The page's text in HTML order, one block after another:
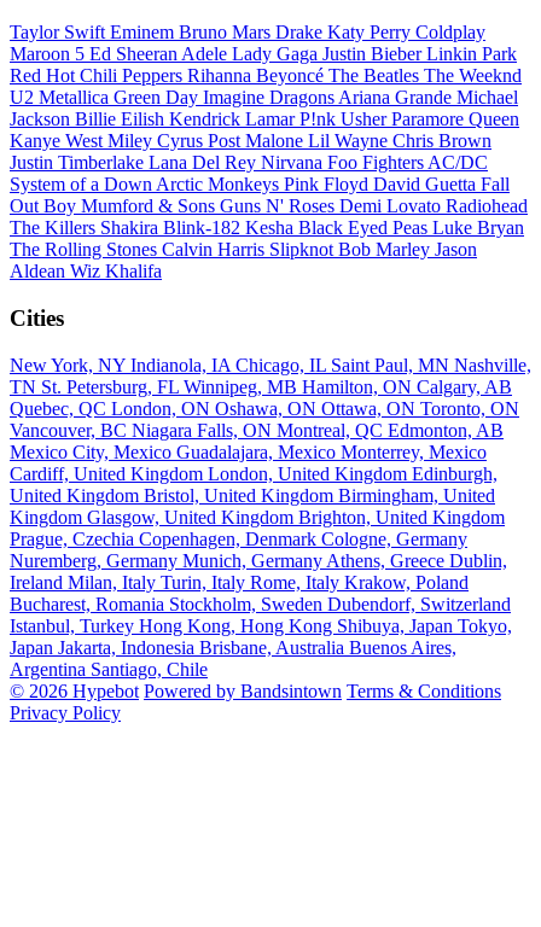
Taylor SwiftEminem Bruno Mars Drake Katy Perry Coldplay
Maroon 5 Ed SheeranAdele Lady Gaga Justin BieberLinkin Park
Red Hot Chili Peppers Rihanna Beyoncé The Beatles The Weeknd
U2 Metallica Green Day Imagine DragonsAriana Grande Michael
Jackson Billie Eilish Kendrick LamarP!nk UsherParamore Queen
Kanye WestMiley Cyrus Post Malone Lil Wayne Chris Brown
Justin Timberlake Lana Del Rey Nirvana Foo FightersAC/DC
System of a DownArctic Monkeys Pink Floyd David Guetta Fall
Out Boy Mumford & Sons Guns N' Roses Demi Lovato Radiohead
The Killers Shakira Blink-182 Kesha Black Eyed Peas Luke Bryan
The Rolling Stones Calvin Harris SlipknotBob Marley Jason
Aldean Wiz Khalifa
Cities
New York, NY Indianola, IA Chicago, IL Saint Paul, MN Nashville,
TN St. Petersburg, FL Winnipeg, MB Hamilton, ON Calgary, AB
Quebec, QC London, ON Oshawa, ON Ottawa, ON Toronto, ON
Vancouver, BC Niagara Falls, ON Montreal, QC Edmonton, AB
Mexico City, Mexico Guadalajara, Mexico Monterrey, Mexico
Cardiff, United Kingdom London, United Kingdom Edinburgh,
United Kingdom Bristol, United Kingdom Birmingham, United
Kingdom Glasgow, United Kingdom Brighton, United Kingdom
Prague, Czechia Copenhagen, Denmark Cologne, Germany
Nuremberg, Germany Munich, Germany Athens, Greece Dublin,
Ireland Milan, Italy Turin, Italy Rome, Italy Krakow, Poland
Bucharest, Romania Stockholm, Sweden Dubendorf, Switzerland
Istanbul, Turkey Hong Kong, Hong Kong Shibuya, Japan Tokyo,
Japan Jakarta, Indonesia Brisbane, Australia Buenos Aires,
Argentina Santiago, Chile
© 2026 Hypebot Powered by Bandsintown Terms & Conditions
Privacy Policy